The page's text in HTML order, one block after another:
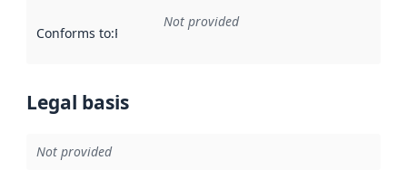
Conforms to:Reference to an implementation rule or other
Not provided
Legal basis
Not provided